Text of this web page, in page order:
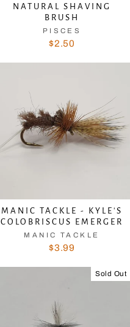
NATURAL SHAVING
BRUSH
PISCES
$2.50
MANIC TACKLE - KYLE'S
COLOBRISCUS EMERGER
MANIC TACKLE
$3.99
Sold Out